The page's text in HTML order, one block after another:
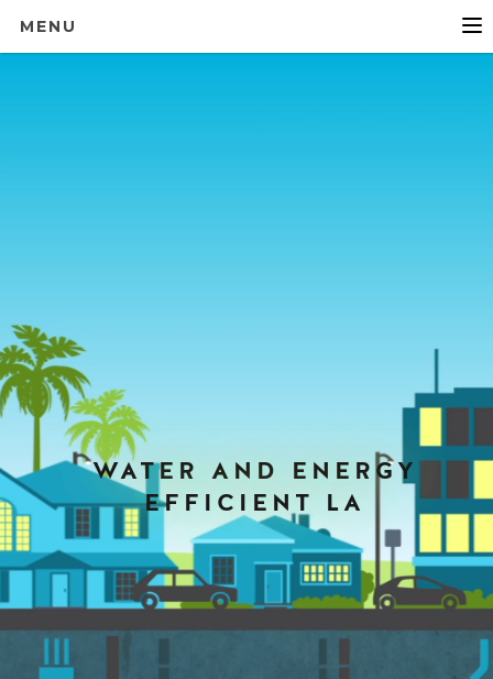
MENU
WATER AND ENERGY
EFFICIENT LA